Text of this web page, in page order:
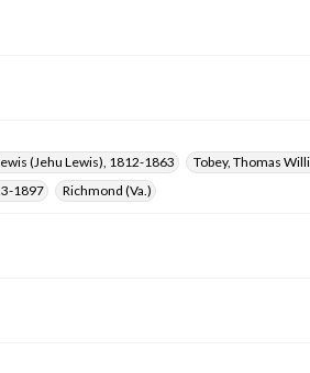
(Jehu Lewis), 1812-1863
Tobey, Thomas
1897 Richmond (Va.)